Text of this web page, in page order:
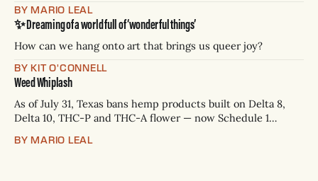
Paxton has not confirmed any of them. * Sept. 22, 8 p.m. CT
— Rio Grande Valley (NBC/Telemundo/Hearst) * Oct. 6, 8
p.m.
BY MARIO LEAL
✨ Dreaming of a world full of ‘wonderful things’
How can we hang onto art that brings us queer joy?
BY KIT O'CONNELL
Weed Whiplash
As of July 31, Texas bans hemp products built on Delta 8,
Delta 10, THC-P and THC-A flower — now Schedule 1
days to two years, plus fines up to $10,000. Shops that keep
BY MARIO LEAL